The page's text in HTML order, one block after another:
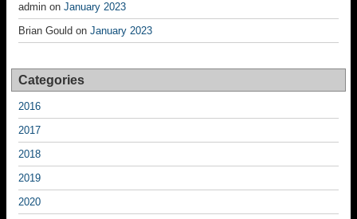
admin on January 2023
Brian Gould on January 2023
Categories
2016
2017
2018
2019
2020